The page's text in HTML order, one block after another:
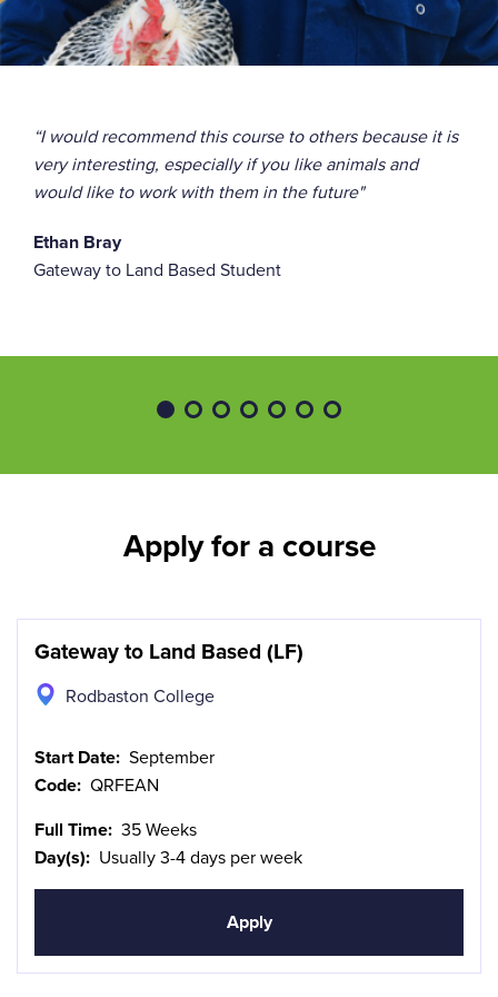
Studs are the only piercings that are allowed
A variety of trips and visits take place throughout the
year, such as Dudley Zoo, Crufts, and Cannock Chase,
and will come at an additional cost.
“I would recommend this course to others because it is
very interesting, especially if you like animals and
would like to work with them in the future"
Ethan Bray
Gateway to Land Based Student
Apply for a course
Gateway to Land Based (LF)
Rodbaston College
Start Date: September
Code: QRFEAN
Full Time: 35 Weeks
Day(s): Usually 3-4 days per week
Apply